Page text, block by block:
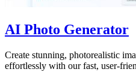
AI Photo Generator
Create stunning, photorealistic
effortlessly with our fast, user-